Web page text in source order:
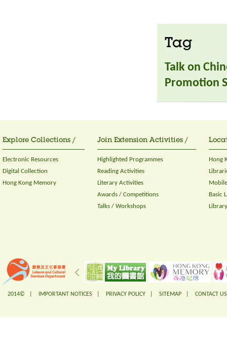
Tag
Talk on
Promotion
Explore Collections /
Electronic Resources
Digital Collection
Hong Kong Memory
Join Extension Activities /
Highlighted Programmes
Reading Activities
Literary Activities
Awards / Competitions
Talks / Workshops
Hong
Basic
2014© | IMPORTANT NOTICES PRIVACY POLICY SITEMAP CONTACT US